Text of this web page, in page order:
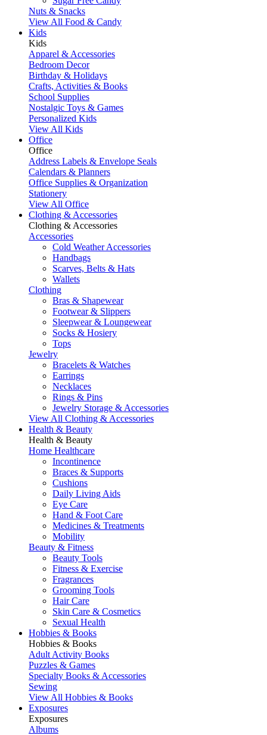
Nuts & Snacks
View All Food & Candy
Kids
Kids
Apparel & Accessories
Bedroom Decor
Birthday & Holidays
Crafts, Activities & Books
School Supplies
Nostalgic Toys & Games
Personalized Kids
View All Kids
Office
Office
Address Labels & Envelope Seals
Calendars & Planners
Office Supplies & Organization
Stationery
View All Office
Clothing & Accessories
Clothing & Accessories
Accessories
Cold Weather Accessories
Handbags
Scarves, Belts & Hats
Wallets
Clothing
Bras & Shapewear
Footwear & Slippers
Sleepwear & Loungewear
Socks & Hosiery
Tops
Jewelry
Bracelets & Watches
Earrings
Necklaces
Rings & Pins
Jewelry Storage & Accessories
View All Clothing & Accessories
Health & Beauty
Health & Beauty
Home Healthcare
Incontinence
Braces & Supports
Cushions
Daily Living Aids
Eye Care
Hand & Foot Care
Medicines & Treatments
Mobility
Beauty & Fitness
Beauty Tools
Fitness & Exercise
Fragrances
Grooming Tools
Hair Care
Skin Care & Cosmetics
Sexual Health
Hobbies & Books
Hobbies & Books
Adult Activity Books
Puzzles & Games
Specialty Books & Accessories
Sewing
View All Hobbies & Books
Exposures
Exposures
Albums